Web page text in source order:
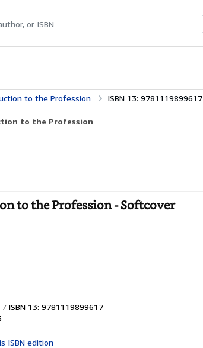
to the Profession ISBN 13: 9781119899617
to the Profession
to the Profession - Softcover
ISBN 13: 9781119899617
ISBN edition